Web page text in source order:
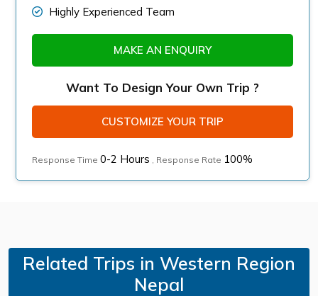
Highly Experienced Team
MAKE AN ENQUIRY
Want To Design Your Own Trip ?
CUSTOMIZE YOUR TRIP
Response Time 0-2 Hours , Response Rate 100%
Related Trips in Western Region
Nepal